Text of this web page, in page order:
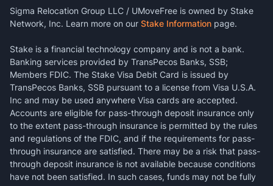
Sigma Relocation Group LLC / UMoveFree is owned by Stake
Network, Inc. Learn more on our Stake Information page.
Stake is a financial technology company and is not a bank.
Banking services provided by TransPecos Banks, SSB;
Members FDIC. The Stake Visa Debit Card is issued by
TransPecos Banks, SSB pursuant to a license from Visa U.S.A.
Inc and may be used anywhere Visa cards are accepted.
Accounts are eligible for pass-through deposit insurance only
to the extent pass-through insurance is permitted by the rules
and regulations of the FDIC, and if the requirements for pass-
through insurance are satisfied. There may be a risk that pass-
through deposit insurance is not available because conditions
have not been satisfied. In such cases, funds may not be fully